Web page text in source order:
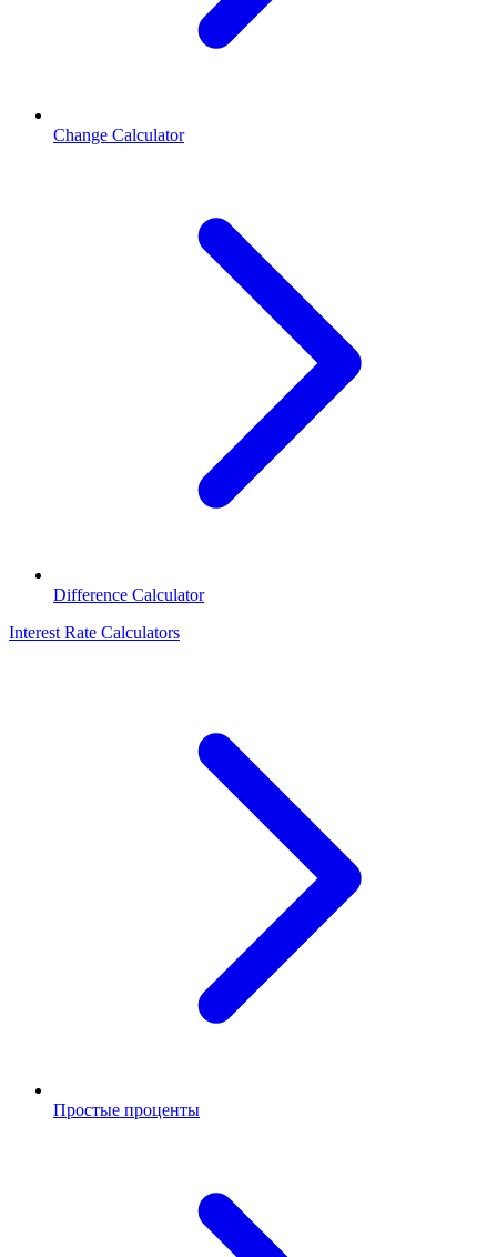
Change Calculator
Difference Calculator
Interest Rate Calculators
Простые проценты